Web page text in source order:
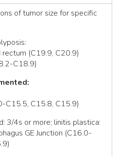
of tumor size for specific
(C19.9, C20.9)
C18.9)
C15.5, C15.8, C15.9)
3/4s or more; linitis plastica:
GE Junction (C16.0-